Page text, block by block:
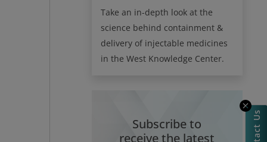
Take an in-depth look at the
science behind containment &
delivery of injectable medicines
in the West Knowledge Center.
Subscribe to
receive the latest